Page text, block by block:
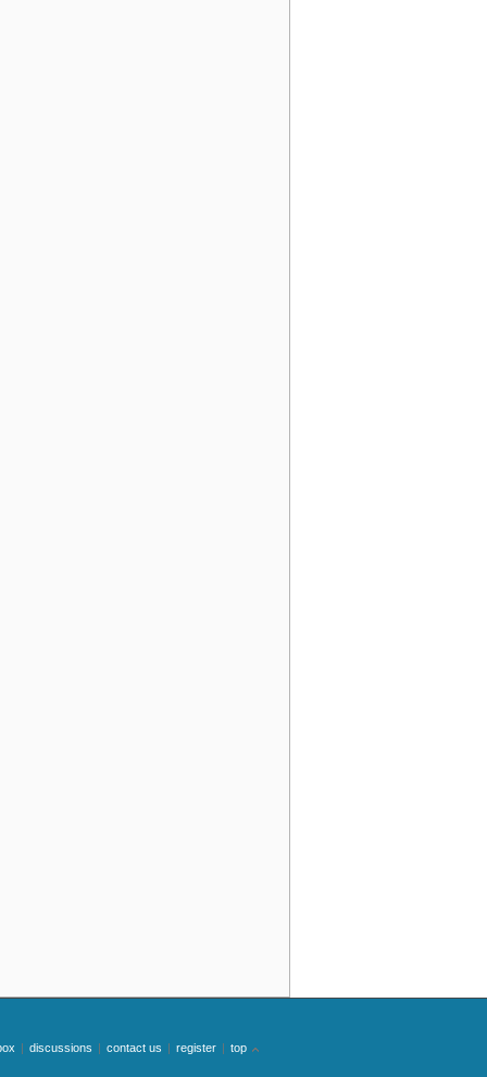
discussions contact us register top